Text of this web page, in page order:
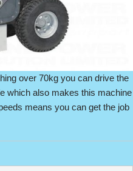
over 70kg you can drive the
which also makes this machine
means you can get the job